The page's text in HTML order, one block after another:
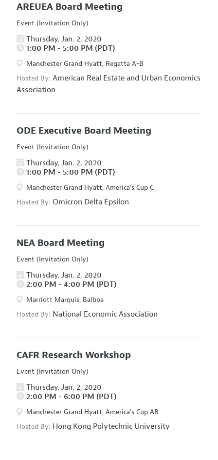
AREUEA Board Meeting
Event (Invitation Only)
Thursday, Jan. 2, 2020
1:00 PM - 5:00 PM (PDT)
Manchester Grand Hyatt, Regatta A-B
Hosted By: American Real Estate and Urban Economics
Association
ODE Executive Board Meeting
Event (Invitation Only)
Thursday, Jan. 2, 2020
1:00 PM - 5:00 PM (PDT)
Manchester Grand Hyatt, America's Cup C
Hosted By: Omicron Delta Epsilon
NEA Board Meeting
Event (Invitation Only)
Thursday, Jan. 2, 2020
2:00 PM - 4:00 PM (PDT)
Marriott Marquis, Balboa
Hosted By: National Economic Association
CAFR Research Workshop
Event (Invitation Only)
Thursday, Jan. 2, 2020
2:00 PM - 6:00 PM (PDT)
Manchester Grand Hyatt, America's Cup AB
Hosted By: Hong Kong Polytechnic University